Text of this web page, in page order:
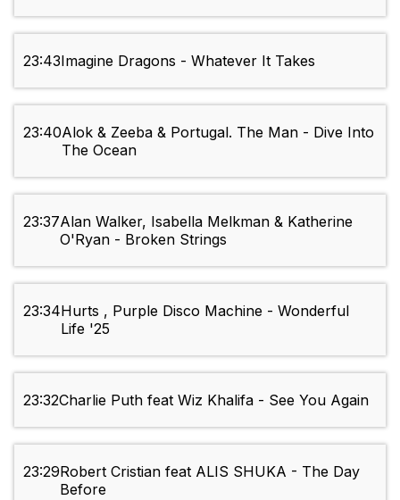
23:43Imagine Dragons - Whatever It Takes
23:40Alok & Zeeba & Portugal. The Man - Dive Into
The Ocean
23:37Alan Walker, Isabella Melkman & Katherine
O'Ryan - Broken Strings
23:34Hurts , Purple Disco Machine - Wonderful
Life '25
23:32Charlie Puth feat Wiz Khalifa - See You Again
23:29Robert Cristian feat ALIS SHUKA - The Day
Before